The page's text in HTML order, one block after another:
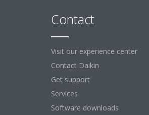
Contact
Visit our experience center
Contact Daikin
Get support
Services
Software downloads